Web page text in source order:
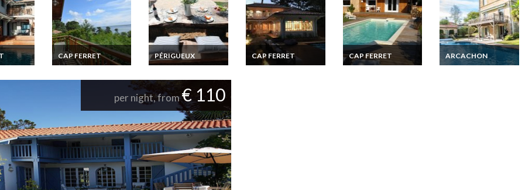
view
CAP FERRET
Cap Ferret holiday
PÉRIGUEUX
Five stars Gite, old
with heated
swimming-pool in
Dordogne Perigord
CAP FERRET
Cap Ferret holiday
CAP FERRET
Cap Ferret holiday
ARCACHON
Arcachon luxury villa
per night, from€ 110